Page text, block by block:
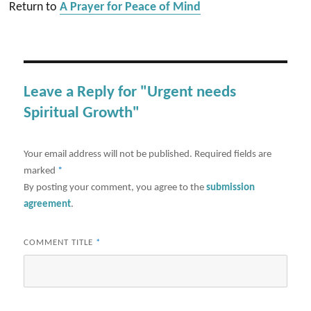
Return toA Prayer for Peace of Mind
Leave a Reply for "Urgent needs
Spiritual Growth"
Your email address will not be published. Required fields are
marked *
By posting your comment, you agree to thesubmission
agreement.
COMMENT TITLE *